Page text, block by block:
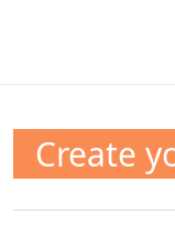
Create